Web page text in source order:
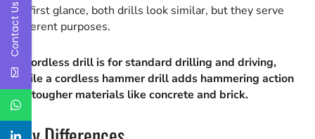
At first glance, both drills look similar, but they serve
different purposes.
A cordless drill is for standard drilling and driving,
while a cordless hammer drill adds hammering action
for tougher materials like concrete and brick.
Contact Us